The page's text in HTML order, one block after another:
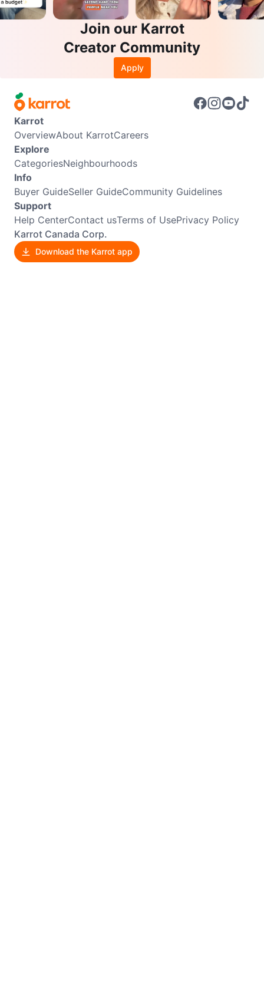
Join our Karrot
Creator Community
Apply
Karrot
OverviewAbout KarrotCareers
Explore
CategoriesNeighbourhoods
Info
Buyer GuideSeller GuideCommunity Guidelines
Support
Help CenterContact usTerms of UsePrivacy Policy
Karrot Canada Corp.
Download the Karrot app